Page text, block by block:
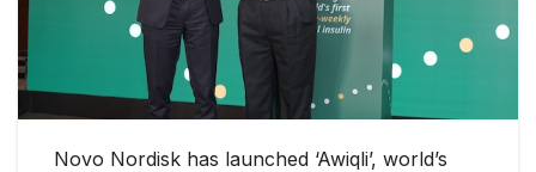
Novo Nordisk has launched ‘Awiqli’, world’s